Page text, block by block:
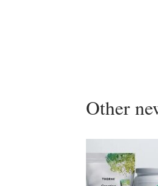
Other